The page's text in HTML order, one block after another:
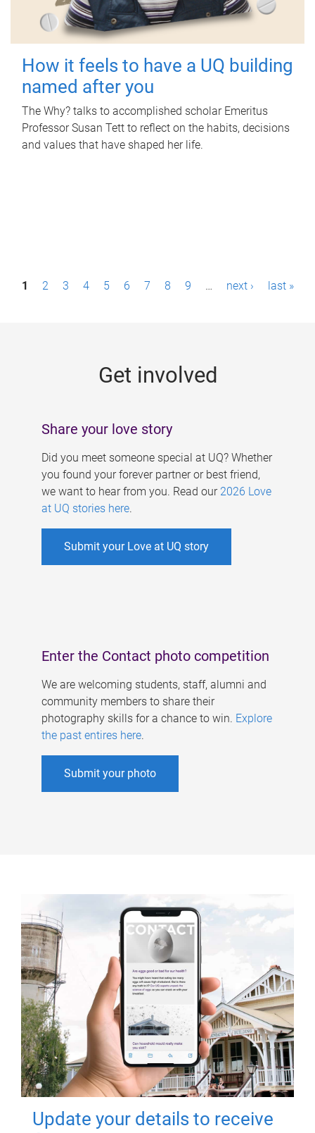
How it feels to have a UQ building
named after you
The Why? talks to accomplished scholar Emeritus
Professor Susan Tett to reflect on the habits, decisions
and values that have shaped her life.
P1 2 3 4 5 6 7 8 9 … next › last »
Get involved
Share your love story
Did you meet someone special at UQ? Whether
you found your forever partner or best friend,
we want to hear from you. Read our 2026 Love
at UQ stories here.
Submit your Love at UQ story
Enter the Contact photo competition
We are welcoming students, staff, alumni and
community members to share their
photography skills for a chance to win. Explore
the past entires here.
Submit your photo
Update your details to receive